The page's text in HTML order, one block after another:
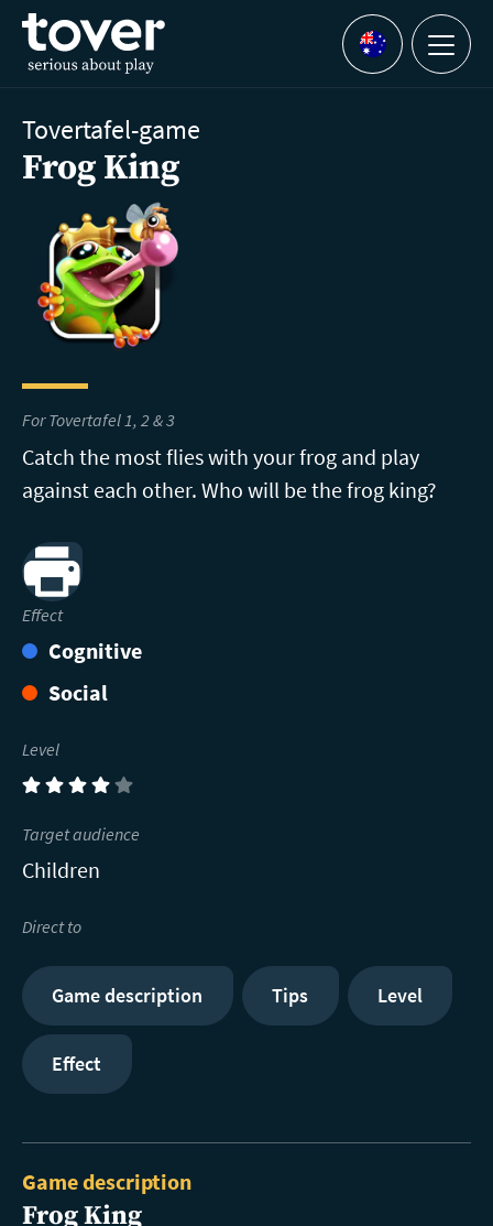
Skip to main content
Languages
Menu
Tovertafel-game
Frog King
For Tovertafel 1, 2 & 3
Catch the most flies with your frog and play
against each other. Who will be the frog king?
Print
Effect
Cognitive
Social
Level
(4)
Target audience
Children
Direct to
Game description Tips Level
Effect
Game description
Frog King